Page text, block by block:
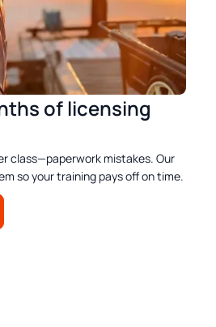
of licensing
class—paperwork mistakes. Our
so your training pays off on time.